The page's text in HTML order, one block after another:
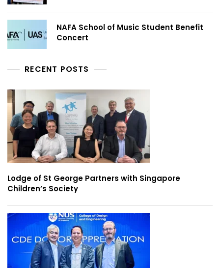
NAFA School of Music Student Benefit
Concert
RECENT POSTS
Lodge of St George Partners with Singapore
Children’s Society